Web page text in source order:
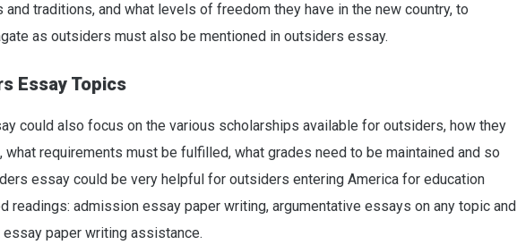
and traditions, and what levels of freedom they have in the new country, to
as outsiders must also be mentioned in outsiders essay.
Essay Topics
could also focus on the various scholarships available for outsiders, how they
what requirements must be fulfilled, what grades need to be maintained and so
essay could be very helpful for outsiders entering America for education
readings: admission essay paper writing, argumentative essays on any topic and
paper writing assistance.